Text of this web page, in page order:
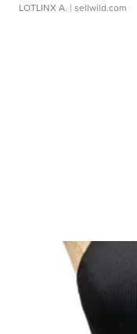
LOTLINX A. | sellwild.com